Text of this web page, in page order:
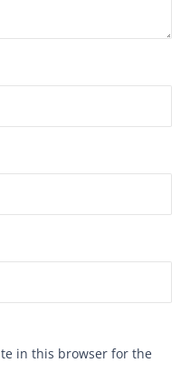
in this browser for the